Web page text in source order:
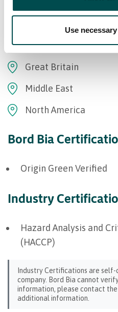
Use
Europe
Great Britain
Middle East
North America
Bord Bia
Origin Green Verified
Industry
Hazard Analysis and
(HACCP)
Industry Certifications are
company. Bord Bia cannot
information, please contact
additional information.